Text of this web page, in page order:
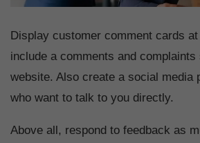
Display customer comment cards
include a comments and
website. Also create a social media
who want to talk to you directly.
Above all, respond to feedback as